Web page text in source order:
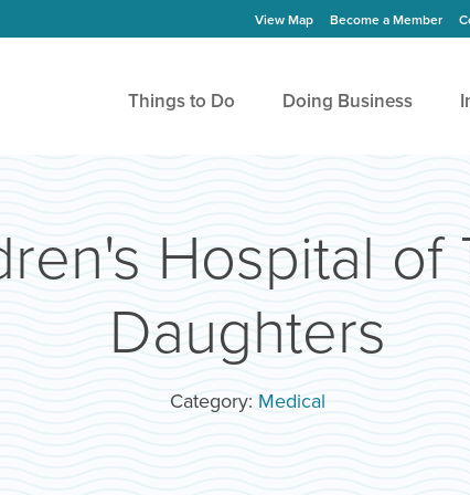
View Map Become a Member
Things to Do Doing Business
Hospital of
Daughters
Category: Medical